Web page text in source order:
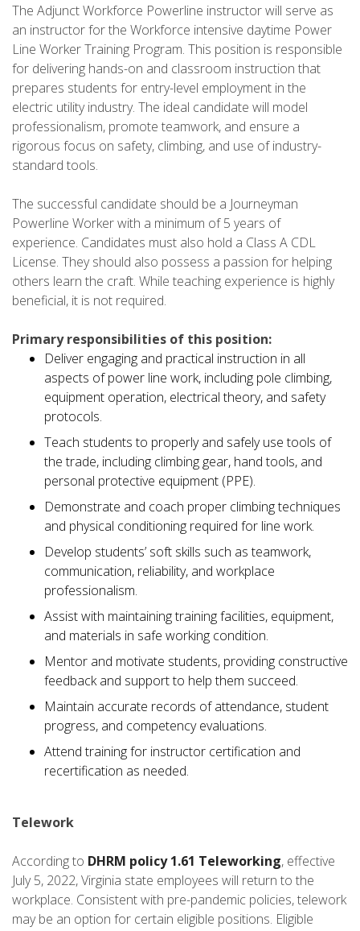
The Adjunct Workforce Powerline instructor will serve as
an instructor for the Workforce intensive daytime Power
Line Worker Training Program. This position is responsible
for delivering hands-on and classroom instruction that
prepares students for entry-level employment in the
electric utility industry. The ideal candidate will model
professionalism, promote teamwork, and ensure a
rigorous focus on safety, climbing, and use of industry-
standard tools.
The successful candidate should be a Journeyman
Powerline Worker with a minimum of 5 years of
experience. Candidates must also hold a Class A CDL
License. They should also possess a passion for helping
others learn the craft. While teaching experience is highly
beneficial, it is not required.
Primary responsibilities of this position:
Deliver engaging and practical instruction in all
aspects of power line work, including pole climbing,
equipment operation, electrical theory, and safety
protocols.
Teach students to properly and safely use tools of
the trade, including climbing gear, hand tools, and
personal protective equipment (PPE).
Demonstrate and coach proper climbing techniques
and physical conditioning required for line work.
Develop students’ soft skills such as teamwork,
communication, reliability, and workplace
professionalism.
Assist with maintaining training facilities, equipment,
and materials in safe working condition.
Mentor and motivate students, providing constructive
feedback and support to help them succeed.
Maintain accurate records of attendance, student
progress, and competency evaluations.
Attend training for instructor certification and
recertification as needed.
Telework
According to DHRM policy 1.61 Teleworking, effective
July 5, 2022, Virginia state employees will return to the
workplace. Consistent with pre-pandemic policies, telework
may be an option for certain eligible positions. Eligible